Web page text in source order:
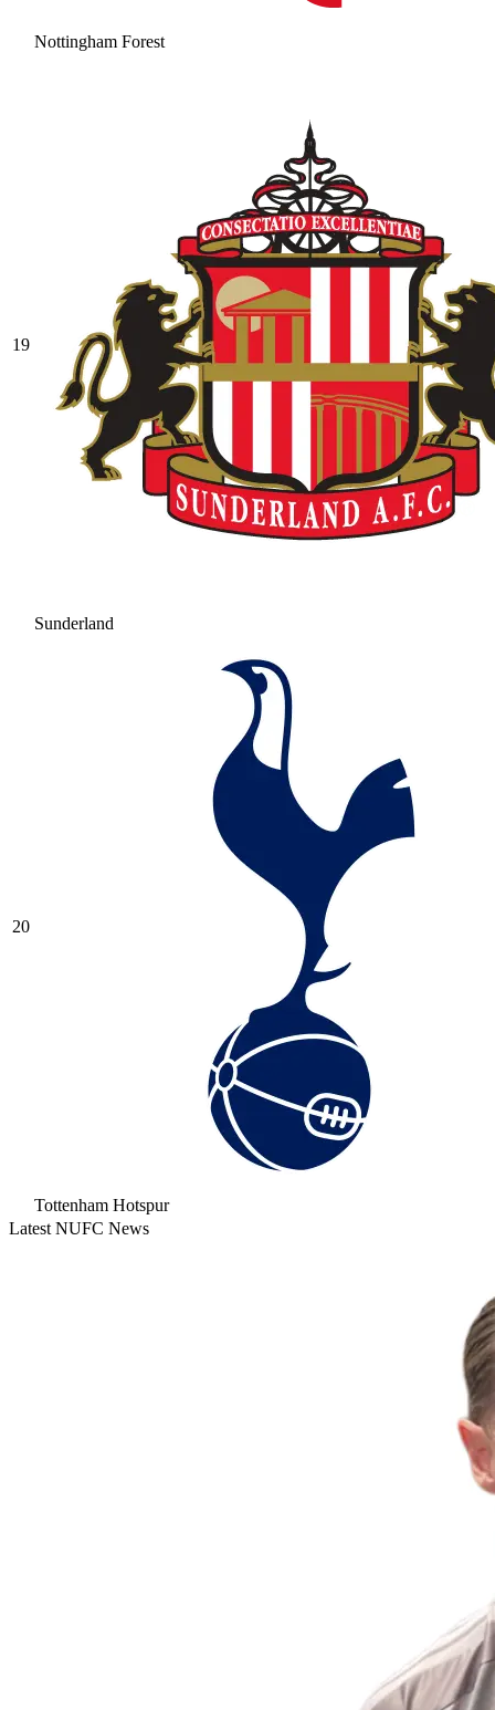
Nottingham Forest
19
Sunderland
20
Tottenham Hotspur
Latest NUFC News